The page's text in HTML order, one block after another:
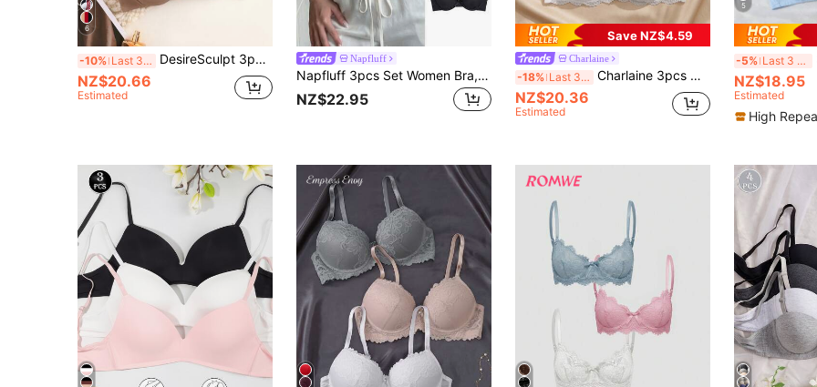
6
-10% Last 3 days DesireSculpt 3pcs Seamless Padded Underwire Full Coverage Bras, Solid Black/White
NZ$20.66
Estimated
Napfluff
Napfluff 3pcs Set Women Bra, Simple Casual Wireless Bra With Padding
NZ$22.95
Save NZ$4.59
Charlaine
-18% Last 3 days Charlaine 3pcs Women Underwire Bra With Non-Removable Padded Cups
NZ$20.36
Estimated
5
-5% Last 3 days
NZ$18.95
Estimated
High